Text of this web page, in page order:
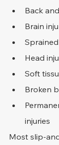
Back
Brain
Head
Soft
Broken
injuries
Most slip-